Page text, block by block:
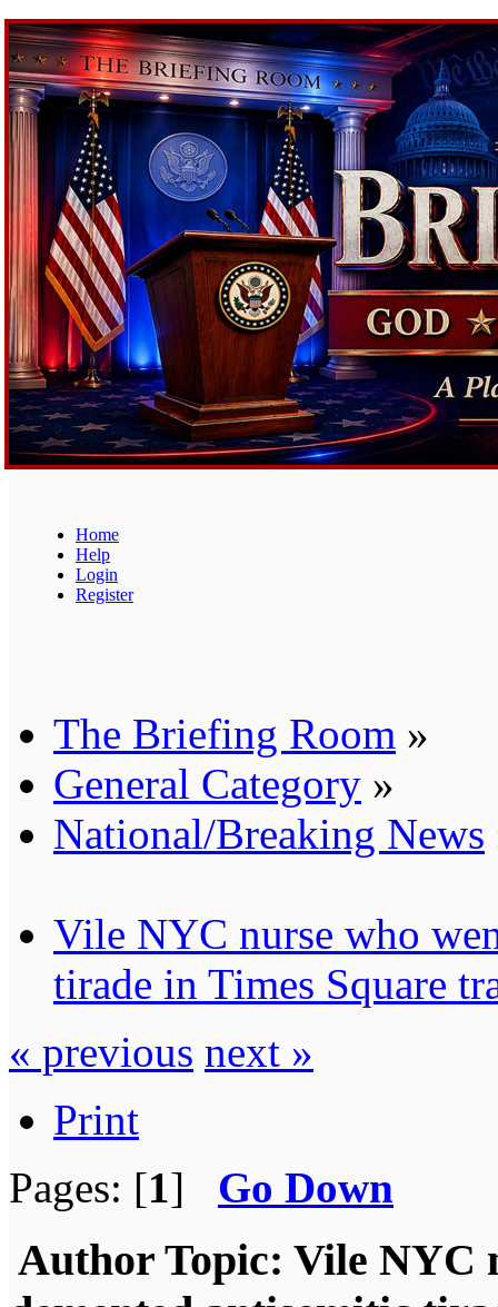
Home
Help
Login
Register
The Briefing Room »
General Category »
National/Breaking News
Vile NYC nurse who
tirade in Times Square
« previous next »
Print
Pages: [1] Go Down
Author Topic: Vile NYC